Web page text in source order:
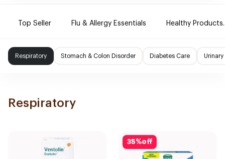
Top Seller Flu & Allergy Essentials Healthy Products.
Respiratory Stomach & Colon Disorder Diabetes Care Urinary
Respiratory
35%off